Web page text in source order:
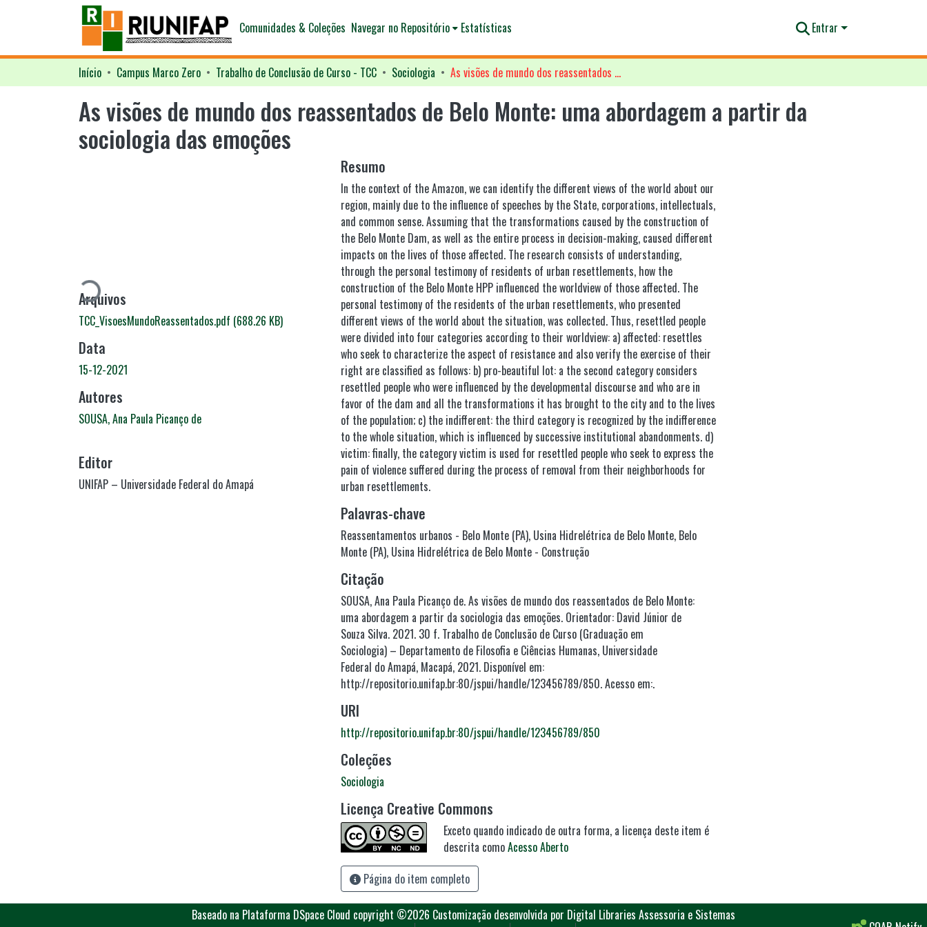
Comunidades & Coleções Navegar no Repositório Estatísticas Entrar
Início Campus Marco Zero Trabalho de Conclusão de Curso - TCC Sociologia As visões de mundo dos reassentados de Belo Monte: uma abordagem a partir da sociologia das emoções
As visões de mundo dos reassentados de Belo Monte: uma abordagem a partir da
sociologia das emoções
Carregando...
Arquivos
TCC_VisoesMundoReassentados.pdf (688.26 KB)
Data
15-12-2021
Autores
SOUSA, Ana Paula Picanço de
Editor
UNIFAP – Universidade Federal do Amapá
Resumo
In the context of the Amazon, we can identify the different views of the world about our
region, mainly due to the influence of speeches by the State, corporations, intellectuals,
and common sense. Assuming that the transformations caused by the construction of
the Belo Monte Dam, as well as the entire process in decision-making, caused different
impacts on the lives of those affected. The research consists of understanding,
through the personal testimony of residents of urban resettlements, how the
construction of the Belo Monte HPP influenced the worldview of those affected. The
personal testimony of the residents of the urban resettlements, who presented
different views of the world about the situation, was collected. Thus, resettled people
were divided into four categories according to their worldview: a) affected: resettles
who seek to characterize the aspect of resistance and also verify the exercise of their
right are classified as follows: b) pro-beautiful lot: a the second category considers
resettled people who were influenced by the developmental discourse and who are in
favor of the dam and all the transformations it has brought to the city and to the lives
of the population; c) the indifferent: the third category is recognized by the indifference
to the whole situation, which is influenced by successive institutional abandonments. d)
victim: finally, the category victim is used for resettled people who seek to express the
pain of violence suffered during the process of removal from their neighborhoods for
urban resettlements.
Palavras-chave
Reassentamentos urbanos - Belo Monte (PA), Usina Hidrelétrica de Belo Monte, Belo
Monte (PA), Usina Hidrelétrica de Belo Monte - Construção
Citação
SOUSA, Ana Paula Picanço de. As visões de mundo dos reassentados de Belo Monte:
uma abordagem a partir da sociologia das emoções. Orientador: David Júnior de
Souza Silva. 2021. 30 f. Trabalho de Conclusão de Curso (Graduação em
Sociologia) – Departamento de Filosofia e Ciências Humanas, Universidade
Federal do Amapá, Macapá, 2021. Disponível em:
http://repositorio.unifap.br:80/jspui/handle/123456789/850. Acesso em:.
URI
http://repositorio.unifap.br:80/jspui/handle/123456789/850
Coleções
Sociologia
Licença Creative Commons
Exceto quando indicado de outra forma, a licença deste item é
descrita comoAcesso Aberto
Página do item completo
Baseado na Plataforma DSpace Cloud copyright ©2026 Customização desenvolvida por Digital Libraries Assessoria e Sistemas